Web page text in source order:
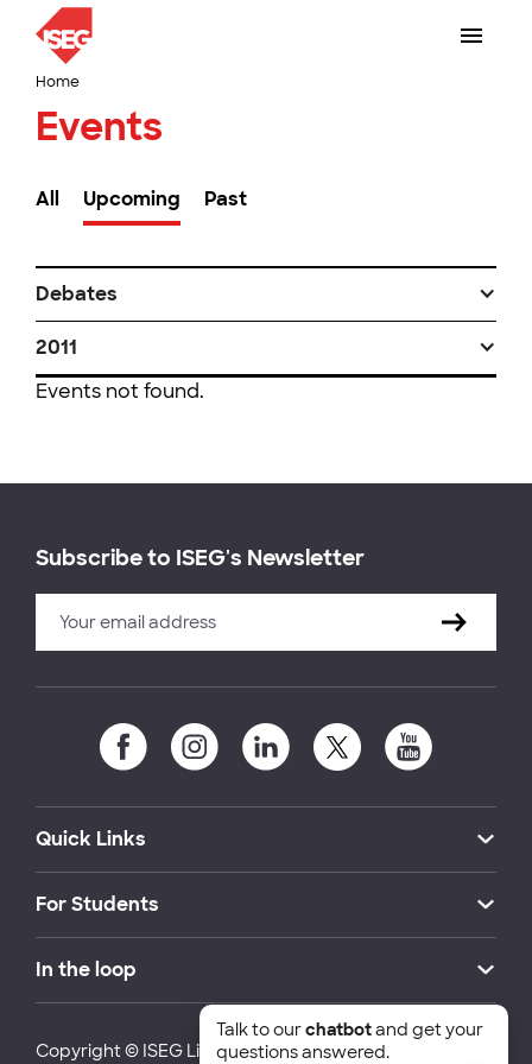
Home
Events
All Upcoming Past
Debates
2011
Events not found.
Subscribe to ISEG's Newsletter
Quick Links
For Students
In the loop
Copyright © ISEG Lisbon School of Economics and
Talk to ourchatbotand get your
questions answered.